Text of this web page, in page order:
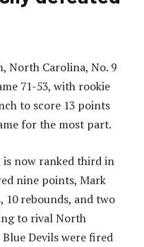
North Carolina, No. 9
71-53, with rookie
to score 13 points
for the most part.
is now ranked third in
nine points, Mark
rebounds, and two
to rival North
Devils were fired